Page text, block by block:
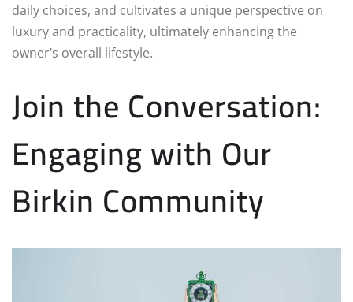
daily choices, and cultivates a unique perspective on
luxury and practicality, ultimately enhancing the
owner’s overall lifestyle.
Join the Conversation:
Engaging with Our
Birkin Community